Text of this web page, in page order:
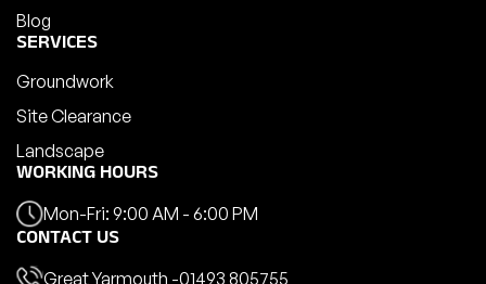
Blog
SERVICES
Groundwork
Site Clearance
Landscape
WORKING HOURS
Mon-Fri: 9:00 AM - 6:00 PM
CONTACT US
01493 805755
Great Yarmouth -